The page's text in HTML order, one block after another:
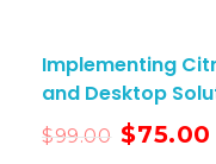
Implementing
and Desktop
$99.00 $75.00